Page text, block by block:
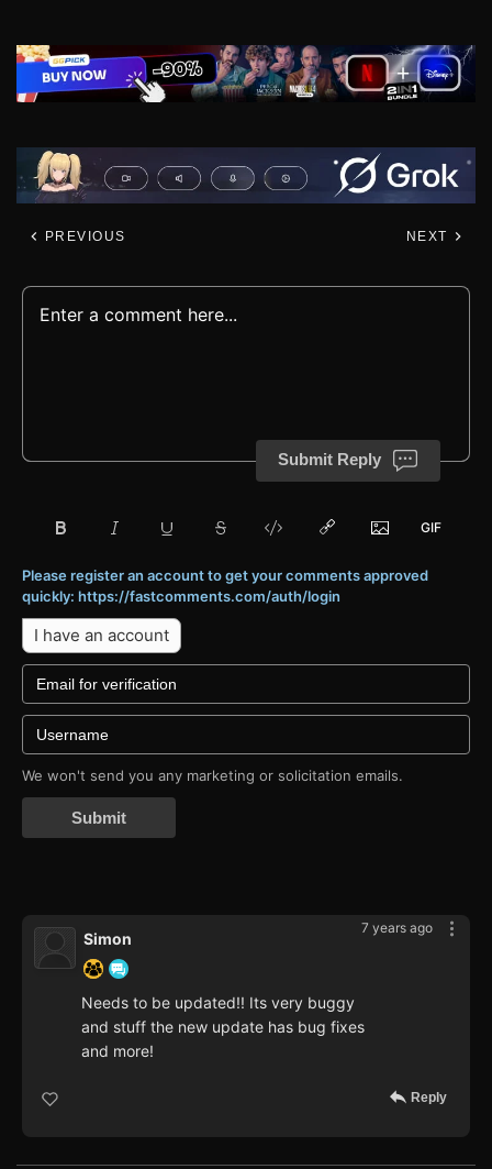
PREVIOUS NEXT
Submit Reply
Please register an account to get your comments approved
quickly: https://fastcomments.com/auth/login
I have an account
We won't send you any marketing or solicitation emails.
Submit
7 years ago
Simon
Needs to be updated!! Its very buggy
and stuff the new update has bug fixes
and more!
Reply